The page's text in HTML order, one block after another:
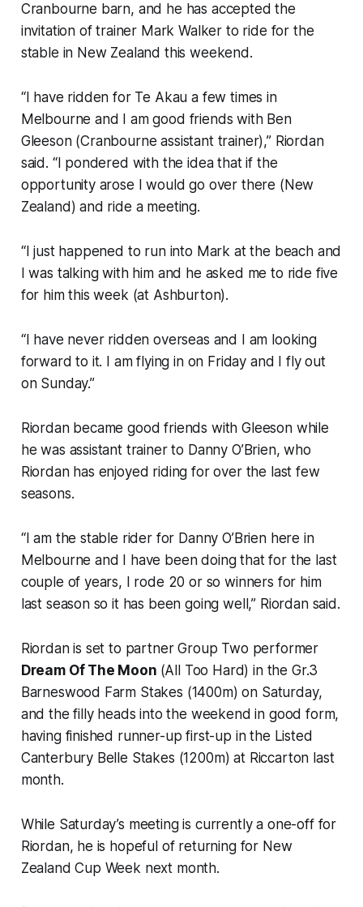
Cranbourne barn, and he has accepted the
invitation of trainer Mark Walker to ride for the
stable in New Zealand this weekend.
“I have ridden for Te Akau a few times in
Melbourne and I am good friends with Ben
Gleeson (Cranbourne assistant trainer),” Riordan
said. “I pondered with the idea that if the
opportunity arose I would go over there (New
Zealand) and ride a meeting.
“I just happened to run into Mark at the beach and
I was talking with him and he asked me to ride five
for him this week (at Ashburton).
“I have never ridden overseas and I am looking
forward to it. I am flying in on Friday and I fly out
on Sunday.”
Riordan became good friends with Gleeson while
he was assistant trainer to Danny O’Brien, who
Riordan has enjoyed riding for over the last few
seasons.
“I am the stable rider for Danny O’Brien here in
Melbourne and I have been doing that for the last
couple of years, I rode 20 or so winners for him
last season so it has been going well,” Riordan said.
Riordan is set to partner Group Two performer
Dream Of The Moon (All Too Hard) in the Gr.3
Barneswood Farm Stakes (1400m) on Saturday,
and the filly heads into the weekend in good form,
having finished runner-up first-up in the Listed
Canterbury Belle Stakes (1200m) at Riccarton last
month.
While Saturday’s meeting is currently a one-off for
Riordan, he is hopeful of returning for New
Zealand Cup Week next month.